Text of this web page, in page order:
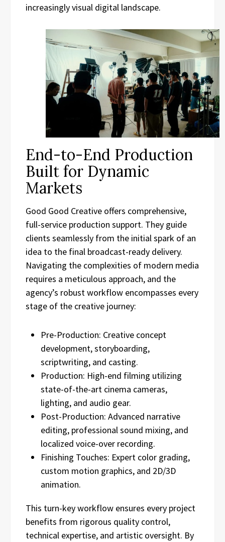
increasingly visual digital landscape.
End-to-End Production
Built for Dynamic
Markets
Good Good Creative offers comprehensive,
full-service production support. They guide
clients seamlessly from the initial spark of an
idea to the final broadcast-ready delivery.
Navigating the complexities of modern media
requires a meticulous approach, and the
agency’s robust workflow encompasses every
stage of the creative journey:
Pre-Production: Creative concept
development, storyboarding,
scriptwriting, and casting.
Production: High-end filming utilizing
state-of-the-art cinema cameras,
lighting, and audio gear.
Post-Production: Advanced narrative
editing, professional sound mixing, and
localized voice-over recording.
Finishing Touches: Expert color grading,
custom motion graphics, and 2D/3D
animation.
This turn-key workflow ensures every project
benefits from rigorous quality control,
technical expertise, and artistic oversight. By